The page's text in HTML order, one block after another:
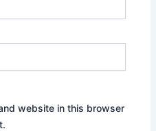
website in this browser